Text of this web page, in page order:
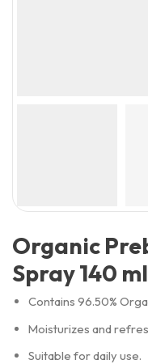
Organic
Spray 140 ml
Contains 96.50%
Moisturizes and
Suitable for daily use.